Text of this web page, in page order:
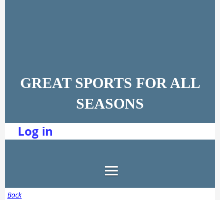
GREAT SPORTS FOR ALL
SEASONS
Log in
Back